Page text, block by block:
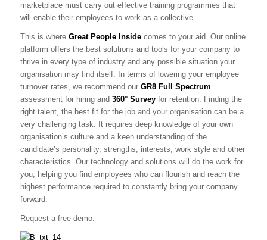
marketplace must carry out effective training programmes that
will enable their employees to work as a collective.
This is where Great People Inside comes to your aid. Our online
platform offers the best solutions and tools for your company to
thrive in every type of industry and any possible situation your
organisation may find itself. In terms of lowering your employee
turnover rates, we recommend our GR8 Full Spectrum
assessment for hiring and 360° Surveyfor retention. Finding the
right talent, the best fit for the job and your organisation can be a
very challenging task. It requires deep knowledge of your own
organisation’s culture and a keen understanding of the
candidate’s personality, strengths, interests, work style and other
characteristics. Our technology and solutions will do the work for
you, helping you find employees who can flourish and reach the
highest performance required to constantly bring your company
forward.
Request a free demo: